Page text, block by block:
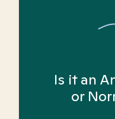
Is it an
or